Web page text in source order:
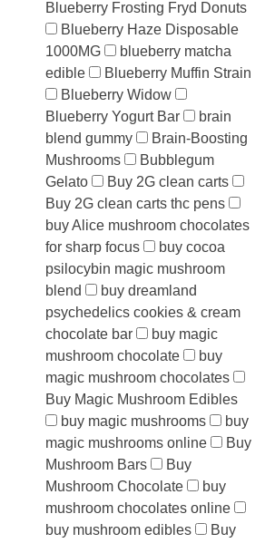
Blueberry Frosting Fryd Donuts
Blueberry Haze Disposable
1000MG
blueberry matcha
edible
Blueberry Muffin Strain
Blueberry Widow
Blueberry Yogurt Bar
brain
blend gummy
Brain-Boosting
Mushrooms
Bubblegum
Gelato
Buy 2G clean carts
Buy 2G clean carts thc pens
buy Alice mushroom chocolates
for sharp focus
buy cocoa
psilocybin magic mushroom
blend
buy dreamland
psychedelics cookies & cream
chocolate bar
buy magic
mushroom chocolate
buy
magic mushroom chocolates
Buy Magic Mushroom Edibles
buy magic mushrooms
buy
magic mushrooms online
Buy
Mushroom Bars
Buy
Mushroom Chocolate
buy
mushroom chocolates online
buy mushroom edibles
Buy